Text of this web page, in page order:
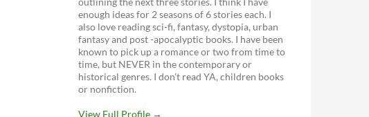
enough ideas for 2 seasons of 6 stories each. I
also love reading sci-fi, fantasy, dystopia, urban
fantasy and post -apocalyptic books. I have been
known to pick up a romance or two from time to
time, but NEVER in the contemporary or
historical genres. I don’t read YA, children books
or nonfiction.
View Full Profile →